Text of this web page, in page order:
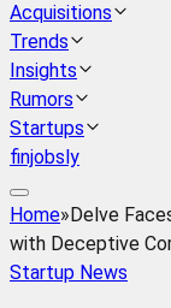
Acquisitions
Trends
Insights
Rumors
Startups
finjobsly
Home»Delve
with Deceptive
Startup News